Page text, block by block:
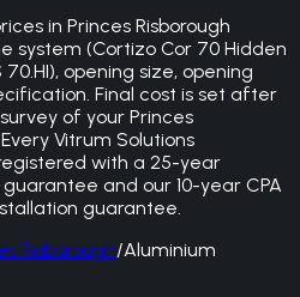
in Princes Risborough
system (Cortizo Cor 70 Hidden
opening size, opening
Final cost is set after
of your Princes
Vitrum Solutions
with a 25-year
and our 10-year CPA
guarantee.
Risborough/Aluminium